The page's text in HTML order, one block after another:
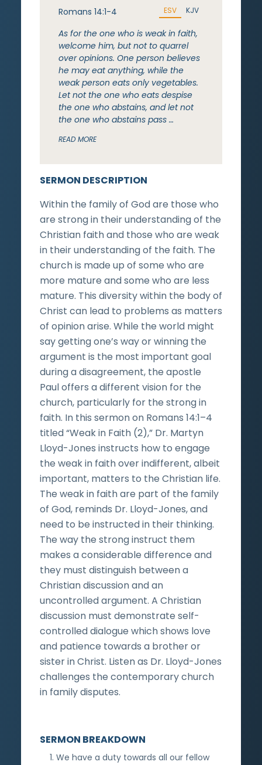
SERMON DESCRIPTION
Within the family of God are those who
are strong in their understanding of the
Christian faith and those who are weak
in their understanding of the faith. The
church is made up of some who are
more mature and some who are less
mature. This diversity within the body of
Christ can lead to problems as matters
of opinion arise. While the world might
say getting one’s way or winning the
argument is the most important goal
during a disagreement, the apostle
Paul offers a different vision for the
church, particularly for the strong in
faith. In this sermon on Romans 14:1–4
titled “Weak in Faith (2),” Dr. Martyn
Lloyd-Jones instructs how to engage
the weak in faith over indifferent, albeit
important, matters to the Christian life.
The weak in faith are part of the family
of God, reminds Dr. Lloyd-Jones, and
need to be instructed in their thinking.
The way the strong instruct them
makes a considerable difference and
they must distinguish between a
Christian discussion and an
uncontrolled argument. A Christian
discussion must demonstrate self-
controlled dialogue which shows love
and patience towards a brother or
sister in Christ. Listen as Dr. Lloyd-Jones
challenges the contemporary church
in family disputes.
Romans 14:1-4 ESV KJV
As for the one who is weak in faith,
welcome him, but not to quarrel
over opinions. One person believes
he may eat anything, while the
weak person eats only vegetables.
Let not the one who eats despise
the one who abstains, and let not
the one who abstains pass …
READ MORE
SERMON BREAKDOWN
We have a duty towards all our fellow